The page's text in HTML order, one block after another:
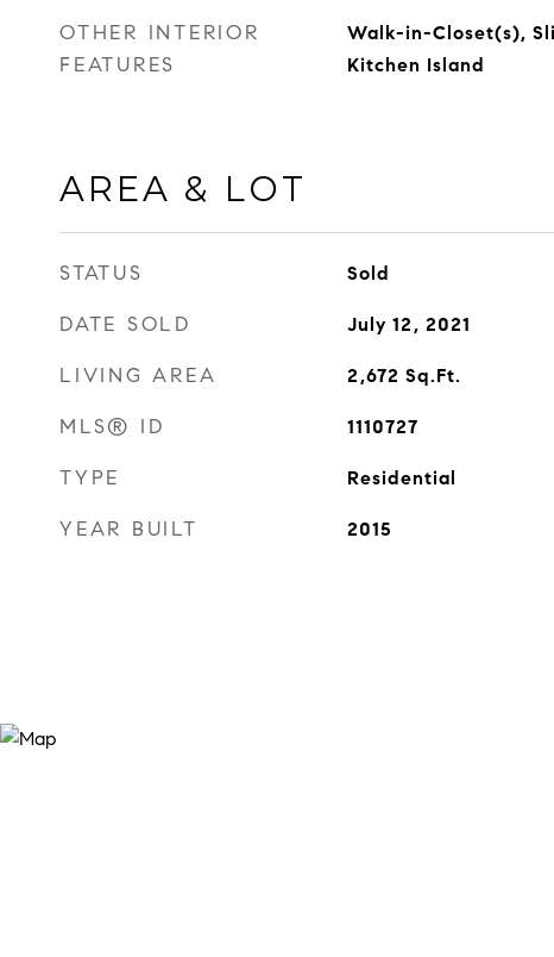
OTHER INTERIOR
FEATURES
Walk-in-Closet(s),
Kitchen Island
AREA & LOT
STATUS Sold
DATE SOLD July 12, 2021
LIVING AREA 2,672 Sq.Ft.
MLS® ID 1110727
TYPE Residential
YEAR BUILT 2015